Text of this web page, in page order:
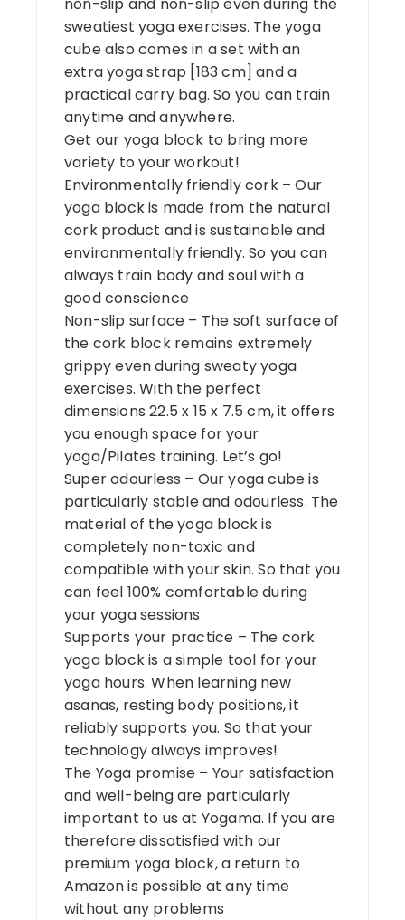
sweatiest yoga exercises. The yoga
cube also comes in a set with an
extra yoga strap [183 cm] and a
practical carry bag. So you can train
anytime and anywhere.
Get our yoga block to bring more
variety to your workout!
Environmentally friendly cork – Our
yoga block is made from the natural
cork product and is sustainable and
environmentally friendly. So you can
always train body and soul with a
good conscience
Non-slip surface – The soft surface of
the cork block remains extremely
grippy even during sweaty yoga
exercises. With the perfect
dimensions 22.5 x 15 x 7.5 cm, it offers
you enough space for your
yoga/Pilates training. Let’s go!
Super odourless – Our yoga cube is
particularly stable and odourless. The
material of the yoga block is
completely non-toxic and
compatible with your skin. So that you
can feel 100% comfortable during
your yoga sessions
Supports your practice – The cork
yoga block is a simple tool for your
yoga hours. When learning new
asanas, resting body positions, it
reliably supports you. So that your
technology always improves!
The Yoga promise – Your satisfaction
and well-being are particularly
important to us at Yogama. If you are
therefore dissatisfied with our
premium yoga block, a return to
Amazon is possible at any time
without any problems